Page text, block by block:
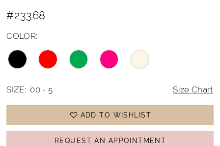
#23368
COLOR:
SIZE: 00 - 5 Size Chart
ADD TO WISHLIST
REQUEST AN APPOINTMENT